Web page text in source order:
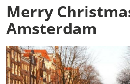
Merry
Amsterdam